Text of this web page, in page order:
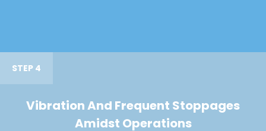
STEP 4
Vibration And Frequent Stoppages
Amidst Operations